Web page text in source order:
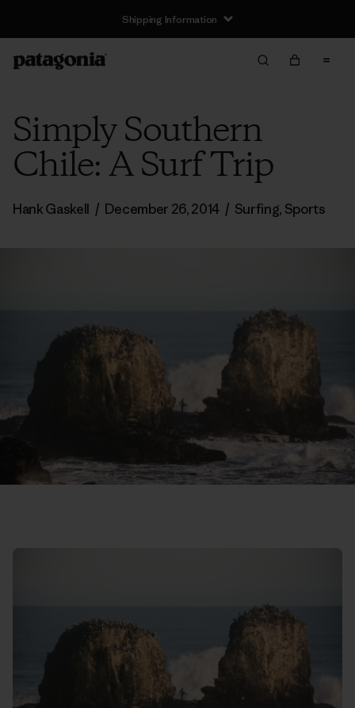
Shipping Information
Simply Southern
Chile: A Surf Trip
Hank Gaskell / December 26, 2014 / Surfing, Sports